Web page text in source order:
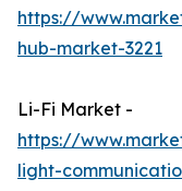
https://
hub-market-3221
Li-Fi Market -
https://
light-